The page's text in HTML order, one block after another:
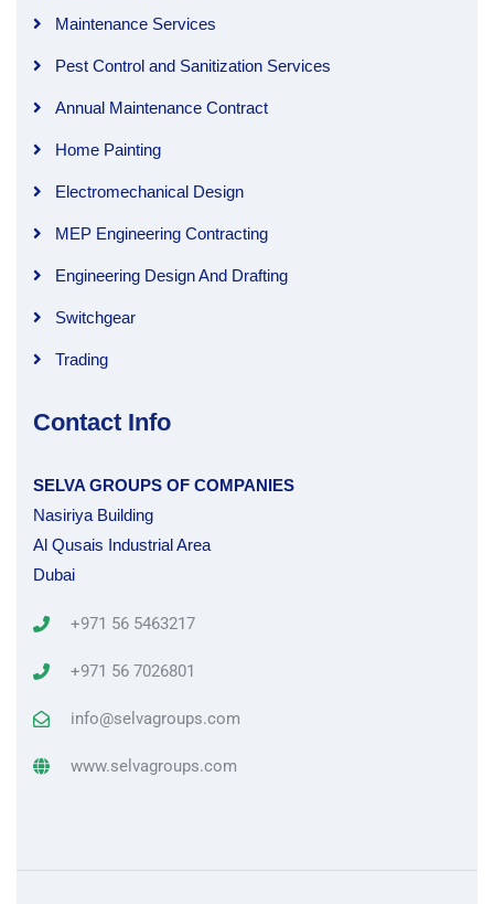
Maintenance Services
Pest Control and Sanitization Services
Annual Maintenance Contract
Home Painting
Electromechanical Design
MEP Engineering Contracting
Engineering Design And Drafting
Switchgear
Trading
Contact Info
SELVA GROUPS OF COMPANIES
Nasiriya Building
Al Qusais Industrial Area
Dubai
+971 56 5463217
+971 56 7026801
info@selvagroups.com
www.selvagroups.com